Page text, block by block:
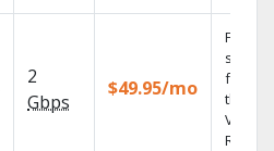
2
Gbps
$49.95/mo
Find
shows
fast
the X1
Voice